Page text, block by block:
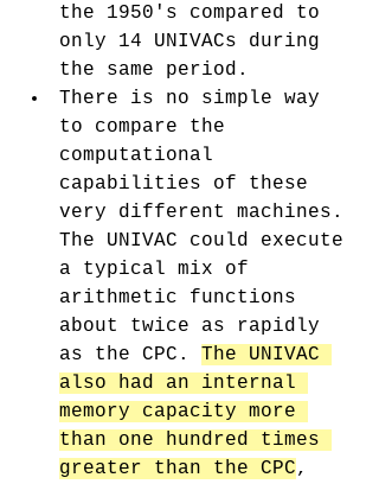
the 1950's compared to
only 14 UNIVACs during
the same period.
There is no simple way
to compare the
computational
capabilities of these
very different machines.
The UNIVAC could execute
a typical mix of
arithmetic functions
about twice as rapidly
as the CPC. The UNIVAC
also had an internal
memory capacity more
than one hundred times
greater than the CPC,